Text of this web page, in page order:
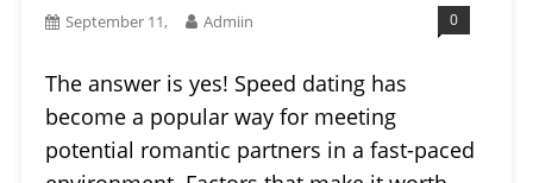
September 11, Admiin 0
The answer is yes! Speed dating has
become a popular way for meeting
potential romantic partners in a fast-paced